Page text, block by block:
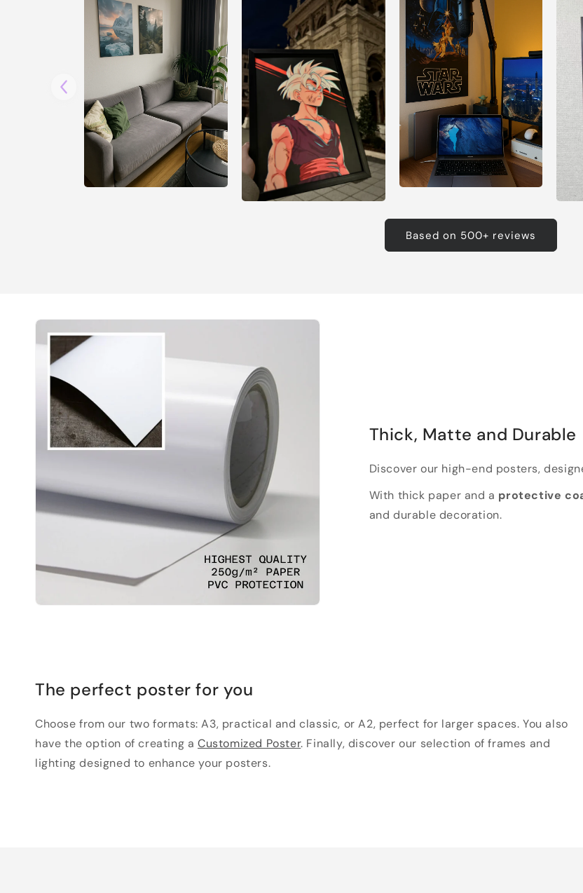
Based on 500+ reviews
Thick, Matte and Durable
Discover our high-end posters,
With thick paper and a protective
and durable decoration.
The perfect poster for you
Choose from our two formats: A3, practical and classic, or A2, perfect for larger spaces. You also
have the option of creating aCustomized Poster. Finally, discover our selection of frames and
lighting designed to enhance your posters.